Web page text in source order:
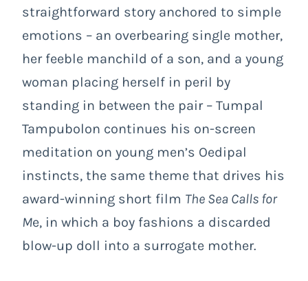
straightforward story anchored to simple
emotions – an overbearing single mother,
her feeble manchild of a son, and a young
woman placing herself in peril by
standing in between the pair – Tumpal
Tampubolon continues his on-screen
meditation on young men’s Oedipal
instincts, the same theme that drives his
award-winning short film The Sea Calls for
Me, in which a boy fashions a discarded
blow-up doll into a surrogate mother.